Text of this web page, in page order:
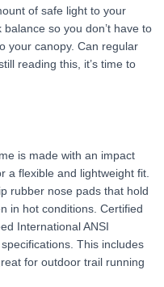
of safe light to your
so you don’t have to
your canopy. Can regular
reading this, it’s time to
is made with an impact
a flexible and lightweight fit.
rubber nose pads that hold
in hot conditions. Certified
International ANSI
This includes
for outdoor trail running